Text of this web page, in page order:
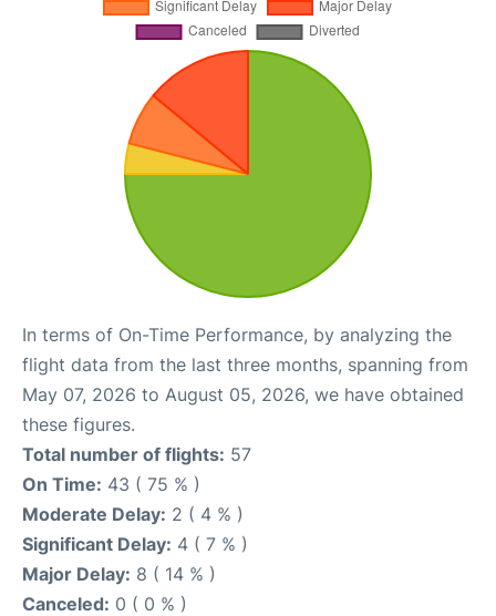
In terms of On-Time Performance, by analyzing the
flight data from the last three months, spanning from
May 07, 2026 to August 05, 2026, we have obtained
these figures.
Total number of flights: 57
On Time: 43 ( 75 % )
Moderate Delay: 2 ( 4 % )
Significant Delay: 4 ( 7 % )
Major Delay: 8 ( 14 % )
Canceled: 0 ( 0 % )